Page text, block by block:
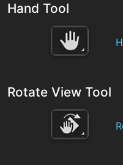
Hand Tool
Rotate View Tool